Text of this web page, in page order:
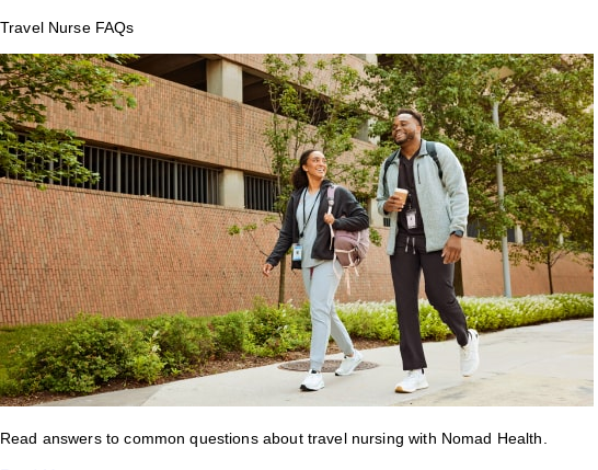
Travel Nurse FAQs
Read answers to common questions about travel nursing with Nomad Health.